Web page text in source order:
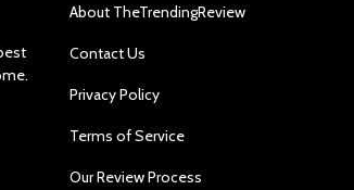
About TheTrendingReview
Contact Us
Privacy Policy
Terms of Service
Our Review Process